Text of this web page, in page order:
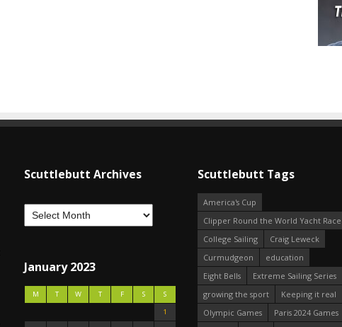
Scuttlebutt Archives
January 2023
M T W T F S
S
1
Scuttlebutt Tags
America's Cup
Clipper Round the World Yacht Race
College Sailing
Craig Leweck
Curmudgeon
education
Eight Bells
Extreme Sailing Series
growing the sport
Keeping it real
Olympic Games
Paris 2024 Games